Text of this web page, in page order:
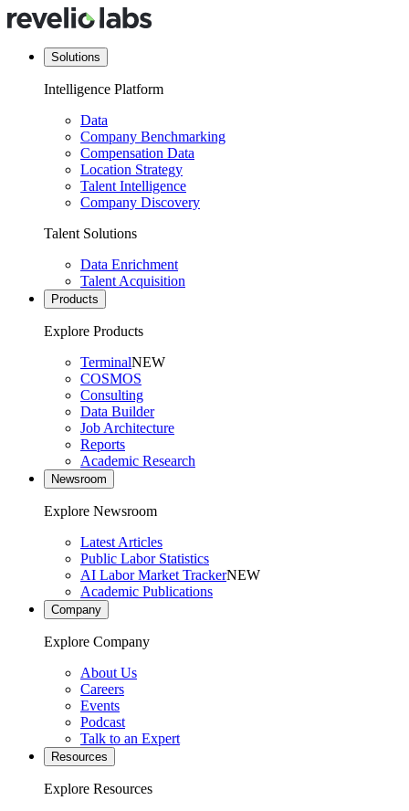
Solutions
Intelligence Platform
Data
Company Benchmarking
Compensation Data
Location Strategy
Talent Intelligence
Company Discovery
Talent Solutions
Data Enrichment
Talent Acquisition
Products
Explore Products
TerminalNEW
COSMOS
Consulting
Data Builder
Job Architecture
Reports
Academic Research
Newsroom
Explore Newsroom
Latest Articles
Public Labor Statistics
AI Labor Market TrackerNEW
Academic Publications
Company
Explore Company
About Us
Careers
Events
Podcast
Talk to an Expert
Resources
Explore Resources